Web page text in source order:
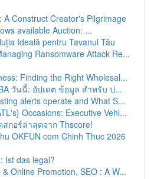
A Construct Creator's Pilgrimage
available Auction: ...
Ideală pentru Tavanul Tău
Ransomware Attack Re...
Finding the Right Wholesal...
วันนี้: อัปเดต ข้อมูล สำหรับ ป...
alerts operate and What S...
Occasions: Executive Vehi...
กอร์ล่าสุดจาก Thscore!
OKFUN com Chinh Thuc 2026
Ist das legal?
Online Promotion, SEO : A W...